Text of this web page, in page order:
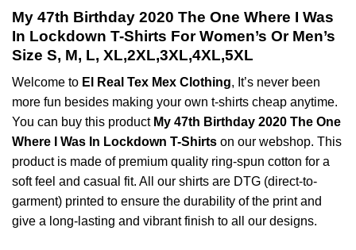
My 47th Birthday 2020 The One Where I Was
In Lockdown T-Shirts For Women’s Or Men’s
Size S, M, L, XL,2XL,3XL,4XL,5XL
Welcome to El Real Tex Mex Clothing, It’s never been
more fun besides making your own t-shirts cheap anytime.
You can buy this product My 47th Birthday 2020 The One
Where I Was In Lockdown T-Shirts on our webshop. This
product is made of premium quality ring-spun cotton for a
soft feel and casual fit. All our shirts are DTG (direct-to-
garment) printed to ensure the durability of the print and
give a long-lasting and vibrant finish to all our designs.